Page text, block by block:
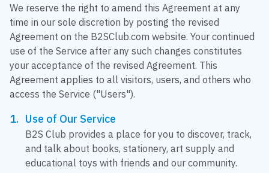
We reserve the right to amend this Agreement at any
time in our sole discretion by posting the revised
Agreement on the B2SClub.com website. Your continued
use of the Service after any such changes constitutes
your acceptance of the revised Agreement. This
Agreement applies to all visitors, users, and others who
access the Service ("Users").
Use of Our Service
B2S Club provides a place for you to discover, track,
and talk about books, stationery, art supply and
educational toys with friends and our community.